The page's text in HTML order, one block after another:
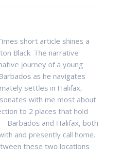
short article shines a
Black. The narrative
journey of a young
as he navigates
settles in Halifax,
with me most about
to 2 places that hold
- Barbados and Halifax, both
and presently call home.
these two locations